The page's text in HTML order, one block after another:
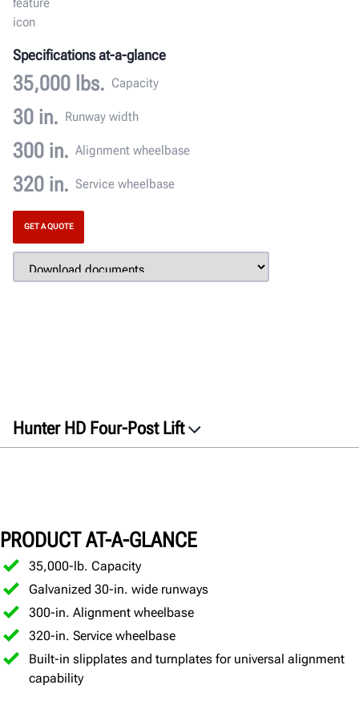
Specifications at-a-glance
35,000 lbs. Capacity
30 in. Runway width
300 in. Alignment wheelbase
320 in. Service wheelbase
GET A QUOTE
Hunter HD Four-Post Lift
Gallery
Documents
GET A QUOTE
PRODUCT AT-A-GLANCE
35,000-lb. Capacity
Galvanized 30-in. wide runways
300-in. Alignment wheelbase
320-in. Service wheelbase
Built-in slipplates and turnplates for universal alignment
capability